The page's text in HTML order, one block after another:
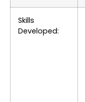
Skills
Developed: